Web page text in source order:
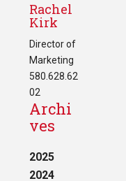
Rachel
Kirk
Director of
Marketing
580.628.62
02
Archi
ves
2025
2024